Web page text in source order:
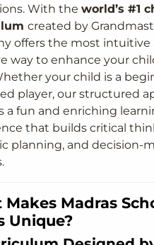
With theworld’s #1
created by
offers the most intuitive
way to enhance your
your child is a
player, our structured
a fun and enriching
that builds critical
planning, and decision-
Makes Madras
Unique?